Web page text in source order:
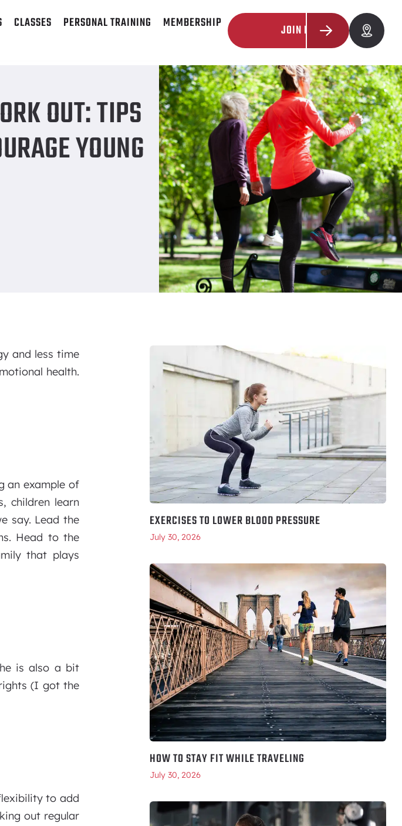
CLASSES PERSONAL TRAINING MEMBERSHIP JOIN NOW
young people to be more active
OUT: TIPS
YOUNG
and less time
health.
an example of
children learn
say. Lead the
Head to the
that plays
is also a bit
(I got the
to add
out regular
EXERCISES TO LOWER BLOOD PRESSURE
July 30, 2026
HOW TO STAY FIT WHILE TRAVELING
July 30, 2026